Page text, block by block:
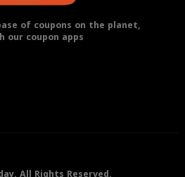
of coupons on the planet,
coupon apps